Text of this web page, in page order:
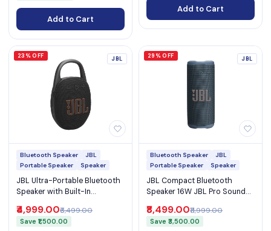
Add to Cart
Add to Cart
23% OFF JBL
Bluetooth Speaker
JBL
Portable Speaker
Speaker
JBL Ultra-Portable Bluetooth
Speaker with Built-In
15H Playtime and Auracast
(Clip 5)
₹4,999.00₹6,499.00
Save ₹1,500.00
29% OFF JBL
Bluetooth Speaker
JBL
Portable Speaker
Speaker
JBL Compact Bluetooth
Speaker 16W JBL Pro Sound
Light and Auracast (Grip)
₹8,499.00₹11,999.00
Save ₹3,500.00